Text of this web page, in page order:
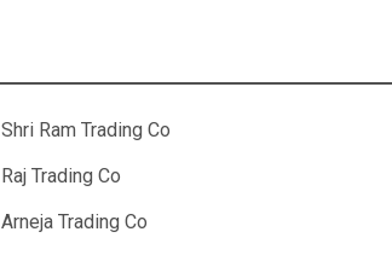
Shri Ram Trading Co
Raj Trading Co
Arneja Trading Co